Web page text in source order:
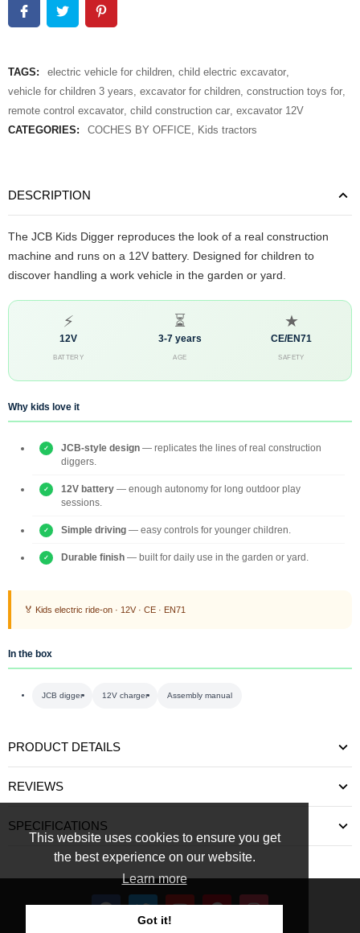
This website uses cookies to ensure you get
the best experience on our website.
Learn more
Got it!
TAGS: electric vehicle for children child electric excavator
vehicle for children 3 years excavator for children construction toys for
remote control excavator child construction car excavator 12V
CATEGORIES:
COCHES BY OFFICE Kids tractors
DESCRIPTION
The JCB Kids Digger reproduces the look of a real construction
machine and runs on a 12V battery. Designed for children to
discover handling a work vehicle in the garden or yard.
⚡
12V
BATTERY
⏳
3-7 years
AGE
★
CE/EN71
SAFETY
Why kids love it
JCB-style design — replicates the lines of real construction
diggers.
12V battery — enough autonomy for long outdoor play
sessions.
Simple driving — easy controls for younger children.
Durable finish — built for daily use in the garden or yard.
🏅 Kids electric ride-on · 12V · CE · EN71
In the box
JCB digger 12V charger Assembly manual
PRODUCT DETAILS
REVIEWS
SPECIFICATIONS